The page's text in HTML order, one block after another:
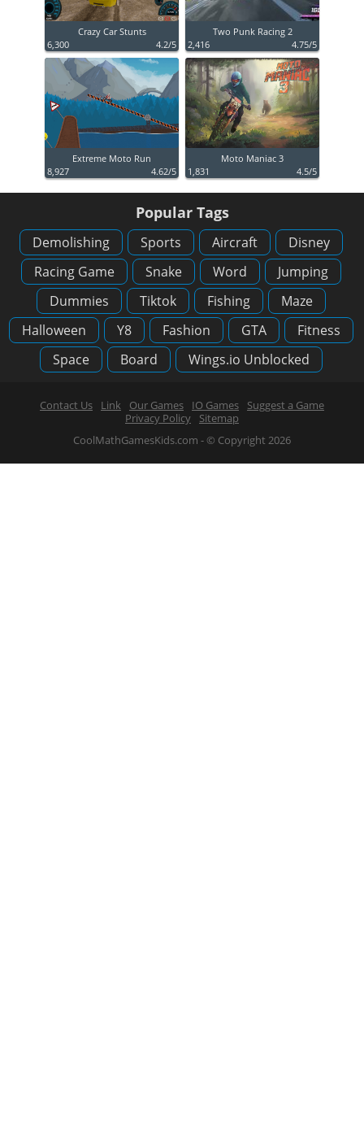
Crazy Car Stunts
6,300
4.2/5
Two Punk Racing 2
2,416
4.75/5
Extreme Moto Run
8,927
4.62/5
Moto Maniac 3
1,831
4.5/5
Popular Tags
Demolishing Sports Aircraft
Disney
Racing Game
Snake Word
Jumping
Dummies
Tiktok Fishing
Maze
Halloween
Y8 Fashion GTA
Fitness
Space
Board Wings.io Unblocked
Contact Us Link Our Games IO Games
Suggest a Game
Privacy Policy
Sitemap
CoolMathGamesKids.com - © Copyright 2026